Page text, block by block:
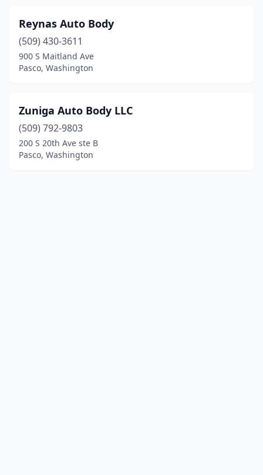
Reynas Auto Body
(509) 430-3611
900 S Maitland Ave
Pasco, Washington
Zuniga Auto Body LLC
(509) 792-9803
200 S 20th Ave ste B
Pasco, Washington